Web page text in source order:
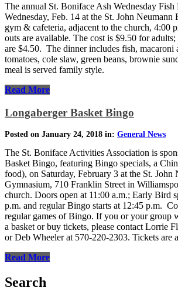
The annual St. Boniface Ash Wednesday Fish
Wednesday, Feb. 14 at the St. John Neumann
gym & cafeteria, adjacent to the church, 4:00
outs are available. The cost is $9.50 for
are $4.50. The dinner includes fish, macaroni
tomatoes, cole slaw, green beans, brownie
meal is served family style.
Read More
Longaberger Basket Bingo
Posted on January 24, 2018 in: General News
The St. Boniface Activities Association is
Basket Bingo, featuring Bingo specials, a
food), on Saturday, February 3 at the St. John
Gymnasium, 710 Franklin Street in
church. Doors open at 11:00 a.m.; Early Bird
p.m. and regular Bingo starts at 12:45 p.m.
regular games of Bingo. If you or your group
a basket or buy tickets, please contact Lorrie
or Deb Wheeler at 570-220-2303. Tickets are
Read More
Search